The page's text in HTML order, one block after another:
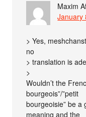
Maxim
January
> Yes,
no
> translation is
>
Wouldn’t the
bourgeois”/”petit
bourgeoisie” be
meaning and the